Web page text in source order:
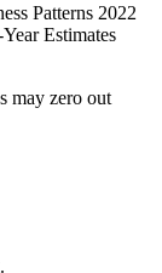
Patterns 2022
Estimates
may zero out